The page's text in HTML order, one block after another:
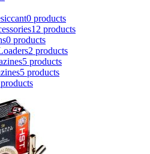
0 products
12 products
0 products
2 products
5 products
5 products